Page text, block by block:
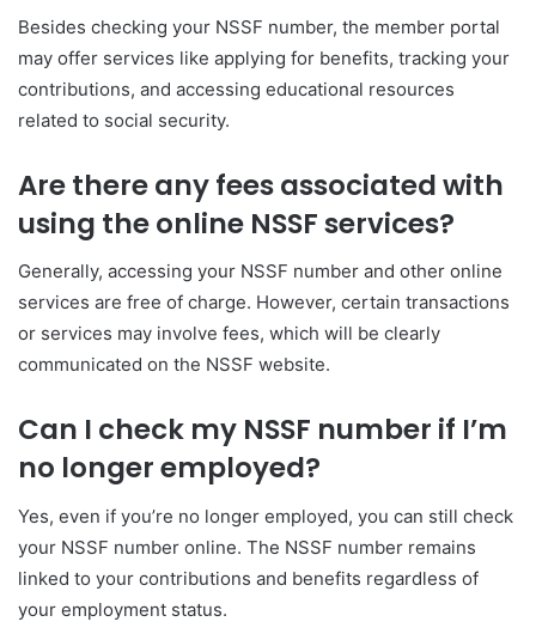
Besides checking your NSSF number, the member portal
may offer services like applying for benefits, tracking your
contributions, and accessing educational resources
related to social security.
Are there any fees associated with
using the online NSSF services?
Generally, accessing your NSSF number and other online
services are free of charge. However, certain transactions
or services may involve fees, which will be clearly
communicated on the NSSF website.
Can I check my NSSF number if I’m
no longer employed?
Yes, even if you’re no longer employed, you can still check
your NSSF number online. The NSSF number remains
linked to your contributions and benefits regardless of
your employment status.